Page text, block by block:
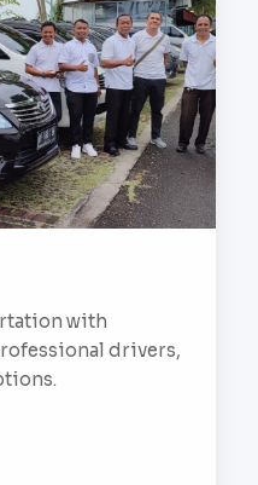
with
drivers,